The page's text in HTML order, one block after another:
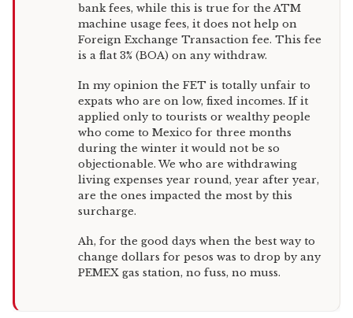
bank fees, while this is true for the ATM
machine usage fees, it does not help on
Foreign Exchange Transaction fee. This fee
is a flat 3% (BOA) on any withdraw.
In my opinion the FET is totally unfair to
expats who are on low, fixed incomes. If it
applied only to tourists or wealthy people
who come to Mexico for three months
during the winter it would not be so
objectionable. We who are withdrawing
living expenses year round, year after year,
are the ones impacted the most by this
surcharge.
Ah, for the good days when the best way to
change dollars for pesos was to drop by any
PEMEX gas station, no fuss, no muss.